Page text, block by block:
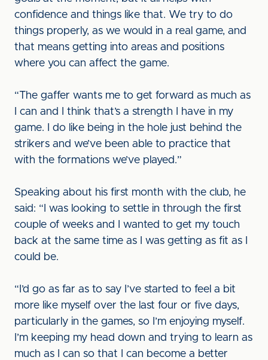
confidence and things like that. We try to do
things properly, as we would in a real game, and
that means getting into areas and positions
where you can affect the game.
“The gaffer wants me to get forward as much as
I can and I think that’s a strength I have in my
game. I do like being in the hole just behind the
strikers and we’ve been able to practice that
with the formations we’ve played.”
Speaking about his first month with the club, he
said: “I was looking to settle in through the first
couple of weeks and I wanted to get my touch
back at the same time as I was getting as fit as I
could be.
“I’d go as far as to say I’ve started to feel a bit
more like myself over the last four or five days,
particularly in the games, so I’m enjoying myself.
I’m keeping my head down and trying to learn as
much as I can so that I can become a better